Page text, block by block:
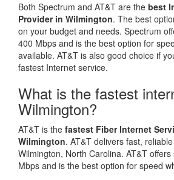
Both Spectrum and AT&T are the best
Provider in Wilmington. The best
on your budget and needs. Spectrum
400 Mbps and is the best option for
available. AT&T is also good choice if
fastest Internet service.
What is the fastest
Wilmington?
AT&T is the fastest Fiber Internet
Wilmington. AT&T delivers fast,
Wilmington, North Carolina. AT&T
Mbps and is the best option for speed